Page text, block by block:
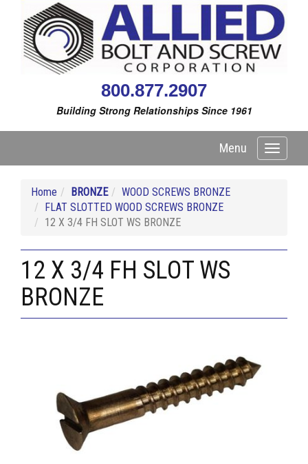
800.877.2907
Building Strong Relationships Since 1961
Toggle
Menu
Home BRONZE
WOOD SCREWS BRONZE
FLAT SLOTTED WOOD SCREWS BRONZE
12 X 3/4 FH SLOT WS BRONZE
12 X 3/4 FH SLOT WS
BRONZE